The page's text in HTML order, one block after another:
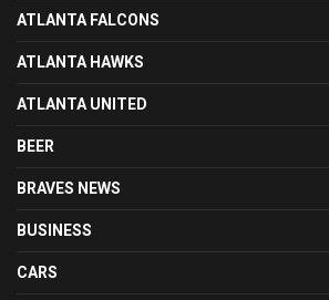
ATLANTA FALCONS
ATLANTA HAWKS
ATLANTA UNITED
BEER
BRAVES NEWS
BUSINESS
CARS